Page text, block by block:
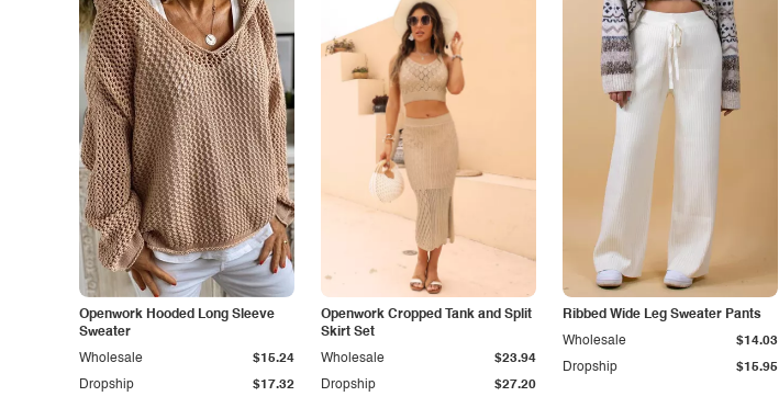
Openwork Hooded Long Sleeve
Sweater
Dropship $17.32
Wholesale $15.24
Openwork Cropped Tank and Split
Skirt Set
Dropship $27.20
Wholesale $23.94
Ribbed Wide Leg Sweater Pants
Dropship $15.95
Wholesale $14.03